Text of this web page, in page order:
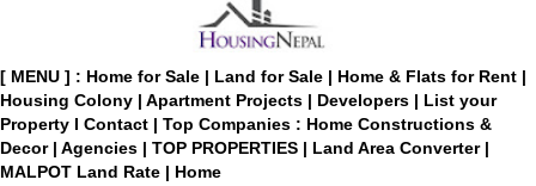
[ MENU ] : Home for Sale | Land for Sale | Home & Flats for Rent |
Housing Colony | Apartment Projects | Developers | List your
Property I Contact | Top Companies : Home Constructions &
Decor | Agencies | TOP PROPERTIES | Land Area Converter |
MALPOT Land Rate | Home